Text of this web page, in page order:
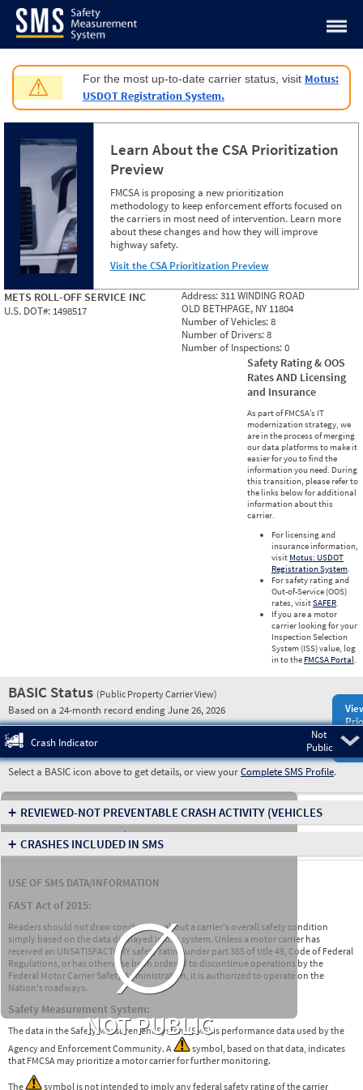
Jump to content
⚠ For the most up-to-date carrier status, visit Motus:
USDOT Registration System.
Learn About the CSA Prioritization
Preview
FMCSA is proposing a new prioritization
methodology to keep enforcement efforts focused on
the carriers in most need of intervention. Learn more
about these changes and how they will improve
highway safety.
Visit the CSA Prioritization Preview
METS ROLL-OFF SERVICE INC
U.S. DOT#: 1498517
Address:311 WINDING ROAD
OLD BETHPAGE, NY 11804
Number of Vehicles:8
Number of Drivers:8
Number of Inspections:0
Safety Rating & OOS
Rates AND Licensing
and Insurance
As part of FMCSA’s IT
modernization strategy, we
are in the process of merging
our data platforms to make it
easier for you to find the
information you need. During
this transition, please refer to
the links below for additional
information about this
carrier.
For licensing and
insurance information,
visit Motus: USDOT
Registration System.
For safety rating and
Out-of-Service (OOS)
rates, visitSAFER.
If you are a motor
carrier looking for your
Inspection Selection
System (ISS) value, log
in to the FMCSA Portal.
BASIC Status (Public Property Carrier View)
Based on a 24-month record ending June 26, 2026
Not
Public
Crash Indicator
Select a BASIC icon above to get details, or view yourComplete SMS Profile.
∅
NOT PUBLIC
+ REVIEWED-NOT PREVENTABLE CRASH ACTIVITY (VEHICLES
INVOLVED IN CRASHES)
+ CRASHES INCLUDED IN SMS
USE OF SMS DATA/INFORMATION
FAST Act of 2015:
Readers should not draw conclusions about a carrier's overall safety condition
simply based on the data displayed in this system. Unless a motor carrier has
received an UNSATISFACTORY safety rating under part 385 of title 49, Code of Federal
Regulations, or has otherwise been ordered to discontinue operations by the
Federal Motor Carrier Safety Administration, it is authorized to operate on the
Nation's roadways.
Safety Measurement System:
The data in the Safety Measurement System (SMS) is performance data used by the
Agency and Enforcement Community. A
symbol, based on that data, indicates
that FMCSA may prioritize a motor carrier for further monitoring.
The symbol is not intended to imply any federal safety rating of the carrier